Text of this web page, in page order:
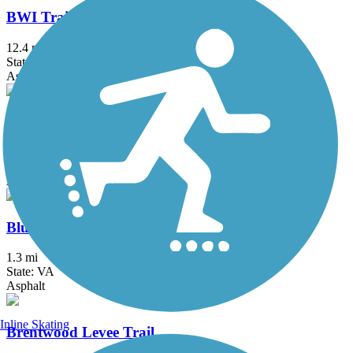
BWI Trail
12.4 mi
State: MD
Asphalt, Boardwalk
Asphalt, Dirt
Bluemont Junction Trail
1.3 mi
State: VA
Asphalt
Brentwood Levee Trail
Inline Skating